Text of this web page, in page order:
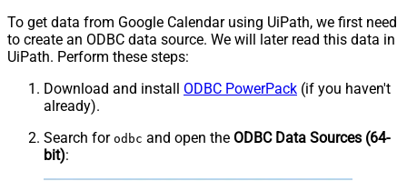
To get data from Google Calendar using UiPath, we first need
to create an ODBC data source. We will later read this data in
UiPath. Perform these steps:
Download and install ODBC PowerPack (if you haven't
already).
Search for odbc and open the ODBC Data Sources (64-
bit):